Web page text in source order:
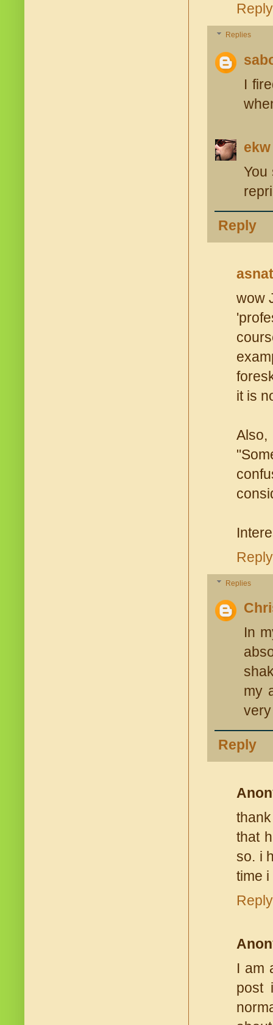
Reply
Replies
I
ekw
You
Reply
wow
it is
Reply
Replies
In
my
Reply
that
so. i
time
Reply
I am
post